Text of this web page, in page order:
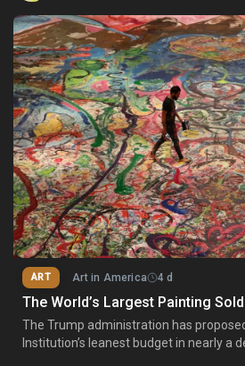
ART Art in America 4 d
The Trump administration has
Institution’s leanest budget in nearly a